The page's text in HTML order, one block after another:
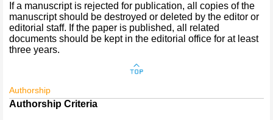
If a manuscript is rejected for publication, all copies of the
manuscript should be destroyed or deleted by the editor or
editorial staff. If the paper is published, all related
documents should be kept in the editorial office for at least
three years.
Authorship
Authorship Criteria